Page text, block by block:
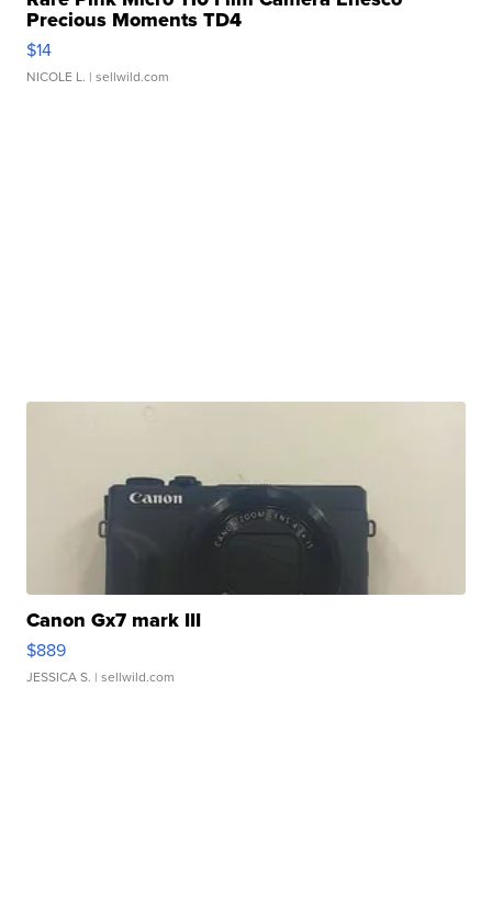
Precious Moments TD4
$14
NICOLE L. | sellwild.com
Canon Gx7 mark III
$889
JESSICA S. | sellwild.com